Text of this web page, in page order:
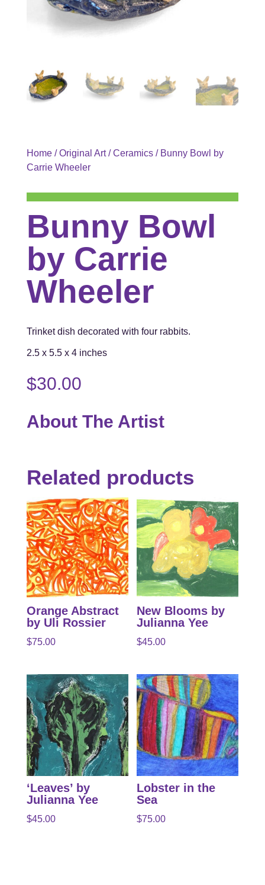
Home/Original Art/Ceramics/ Bunny Bowl by
Carrie Wheeler
Bunny Bowl
by Carrie
Wheeler
Trinket dish decorated with four rabbits.
2.5 x 5.5 x 4 inches
$30.00
About The Artist
Related products
Orange Abstract
by Uli Rossier
$75.00
New Blooms by
Julianna Yee
$45.00
‘Leaves’ by
Julianna Yee
$45.00
Lobster in the
Sea
$75.00